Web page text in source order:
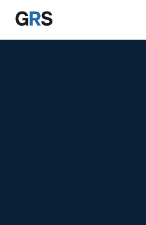
Skip to main content